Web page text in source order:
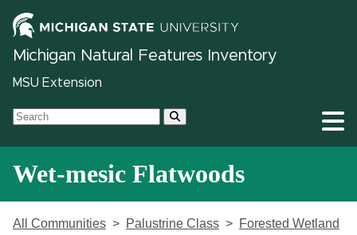
Michigan Natural Features Inventory
MSU Extension
Wet-mesic Flatwoods
All Communities Palustrine Class
Forested Wetland